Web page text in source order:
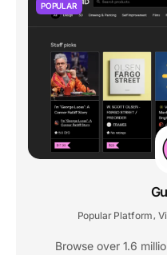
POPULAR
Popular Platform ,
Browse over 1.6